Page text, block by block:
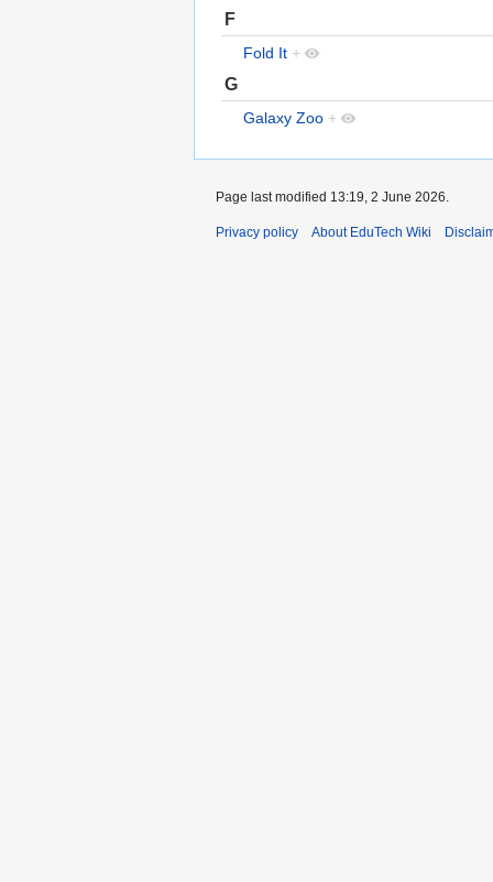
F
Fold It +
G
Galaxy Zoo +
Page last modified 13:19, 2 June 2026.
Privacy policy About EduTech Wiki